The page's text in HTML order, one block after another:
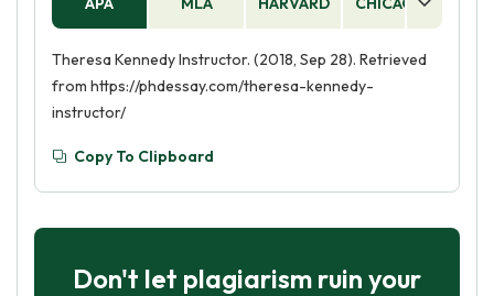
Theresa Kennedy Instructor. (2018, Sep 28). Retrieved
from https://phdessay.com/theresa-kennedy-
instructor/
Copy To Clipboard
Don't let plagiarism ruin your